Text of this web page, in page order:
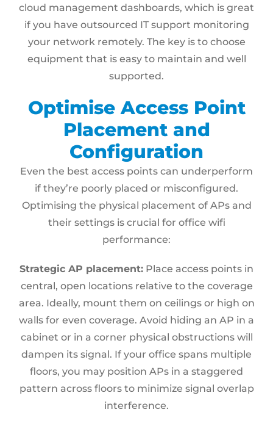
cloud management dashboards, which is great
if you have outsourced IT support monitoring
your network remotely. The key is to choose
equipment that is easy to maintain and well
supported.
Optimise Access Point
Placement and
Configuration
Even the best access points can underperform
if they’re poorly placed or misconfigured.
Optimising the physical placement of APs and
their settings is crucial for office wifi
performance:
Strategic AP placement: Place access points in
central, open locations relative to the coverage
area. Ideally, mount them on ceilings or high on
walls for even coverage. Avoid hiding an AP in a
cabinet or in a corner physical obstructions will
dampen its signal. If your office spans multiple
floors, you may position APs in a staggered
pattern across floors to minimize signal overlap
interference.